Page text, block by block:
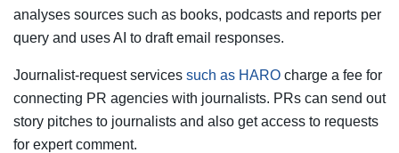
analyses sources such as books, podcasts and reports per
query and uses AI to draft email responses.
Journalist-request services such as HARO charge a fee for
connecting PR agencies with journalists. PRs can send out
story pitches to journalists and also get access to requests
for expert comment.